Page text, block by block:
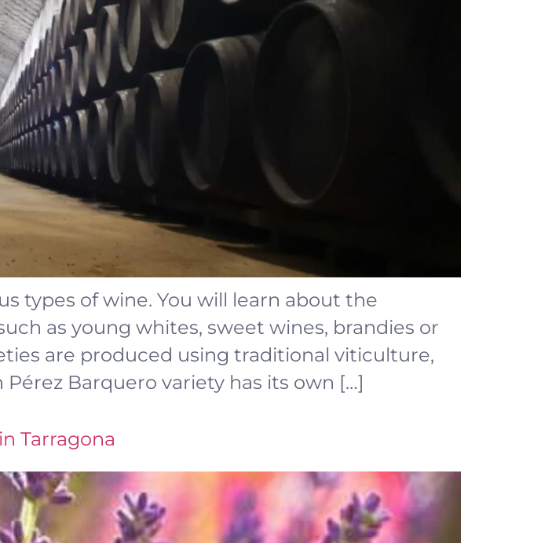
types of wine. You will learn about the
as young whites, sweet wines, brandies or
are produced using traditional viticulture,
Barquero variety has its own […]
Tarragona